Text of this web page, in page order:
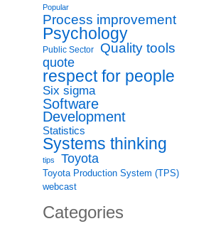
Popular
Process improvement
Psychology
Public Sector
Quality tools
quote
respect for people
Six sigma
Software
Development
Statistics
Systems thinking
tips Toyota
Toyota Production System (TPS)
webcast
Categories